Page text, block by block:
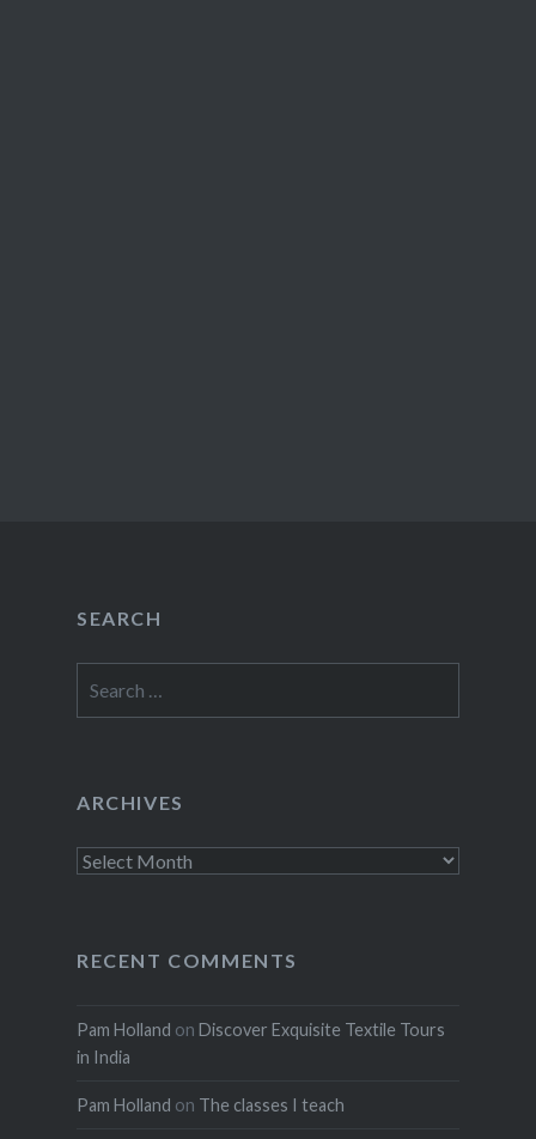
SEARCH
for:
ARCHIVES
Archives
RECENT COMMENTS
Pam Holland on Discover Exquisite Textile Tours
in India
Pam Holland on The classes I teach